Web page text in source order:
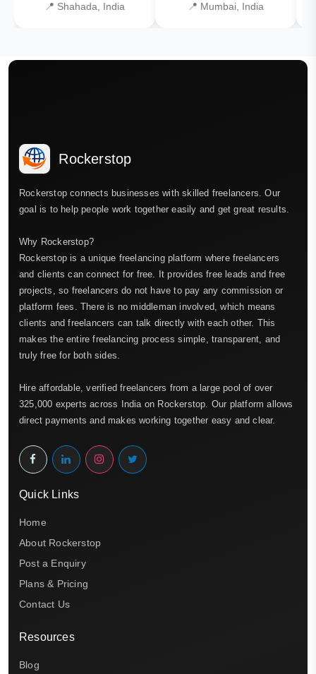
📍 Shahada, India 📍 Mumbai, India
Rockerstop
Rockerstop connects businesses with skilled freelancers. Our
goal is to help people work together easily and get great results.
Why Rockerstop?
Rockerstop is a unique freelancing platform where freelancers
and clients can connect for free. It provides free leads and free
projects, so freelancers do not have to pay any commission or
platform fees. There is no middleman involved, which means
clients and freelancers can talk directly with each other. This
makes the entire freelancing process simple, transparent, and
truly free for both sides.
Hire affordable, verified freelancers from a large pool of over
325,000 experts across India on Rockerstop. Our platform allows
direct payments and makes working together easy and clear.
Quick Links
Home
About Rockerstop
Post a Enquiry
Plans & Pricing
Contact Us
Resources
Blog